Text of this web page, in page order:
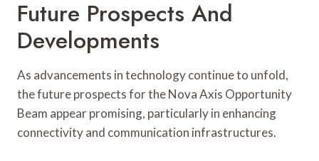
Future Prospects And
Developments
As advancements in technology continue to unfold,
the future prospects for the Nova Axis Opportunity
Beam appear promising, particularly in enhancing
connectivity and communication infrastructures.